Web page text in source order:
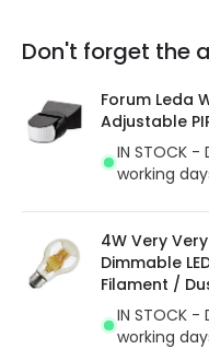
Full conditions here:
At Online Lighting we
privacy. We use
security. Both your
protected with all the
the current legislation
You will find the exact
Don't forget the
Forum Leda
Adjustable
IN STOCK -
working
4W Very
Dimmable
Filament /
GLS Bulb
IN STOCK -
working